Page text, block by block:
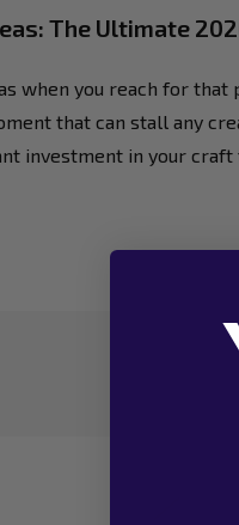
The Ultimate
when you reach for
that can stall any
investment in your